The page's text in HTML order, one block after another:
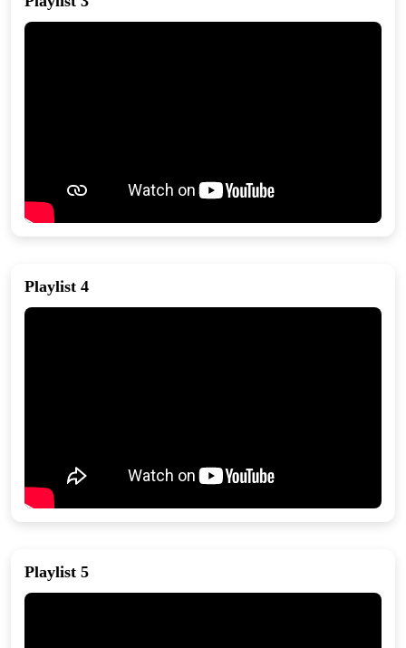
Playlist 4
Playlist 5